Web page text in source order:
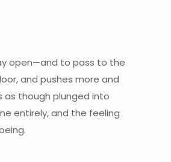
open—and to pass to the
and pushes more and
as though plunged into
entirely, and the feeling